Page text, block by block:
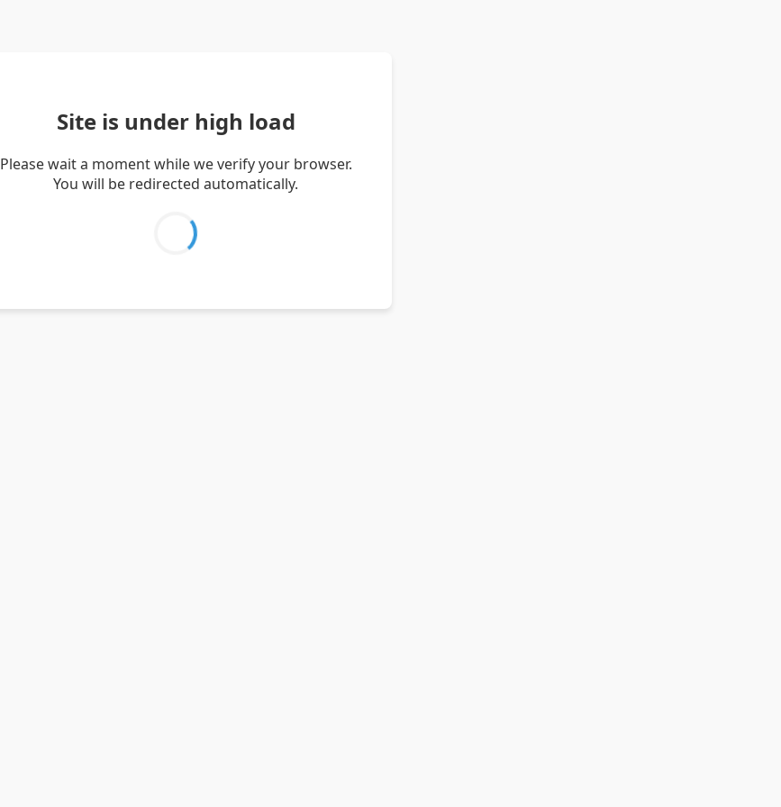
Site is under high load
Please wait a moment while we verify your browser.
You will be redirected automatically.